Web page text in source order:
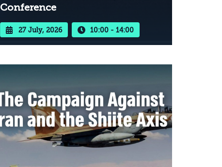
Conference
27 July, 2026 10:00 - 14:00